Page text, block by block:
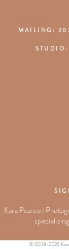
Kara Pearson
MAILING:
© 2008-2026 Kara